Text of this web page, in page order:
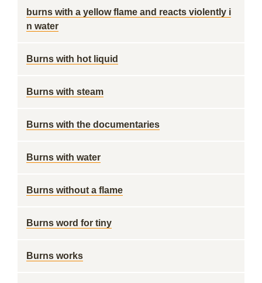
burns with a yellow flame and reacts violently i
n water
Burns with hot liquid
Burns with steam
Burns with the documentaries
Burns with water
Burns without a flame
Burns word for tiny
Burns works